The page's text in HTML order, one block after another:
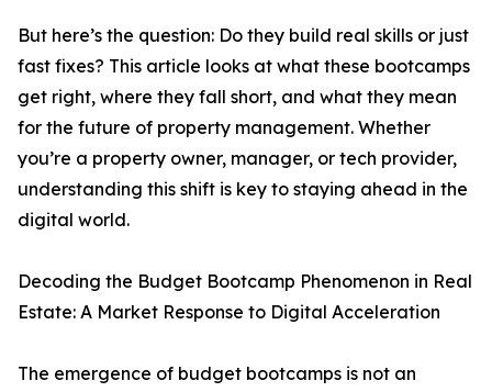
But here’s the question: Do they build real skills or just
fast fixes? This article looks at what these bootcamps
get right, where they fall short, and what they mean
for the future of property management. Whether
you’re a property owner, manager, or tech provider,
understanding this shift is key to staying ahead in the
digital world.
Decoding the Budget Bootcamp Phenomenon in Real
Estate: A Market Response to Digital Acceleration
The emergence of budget bootcamps is not an